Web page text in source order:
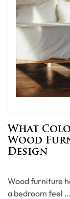
What
Wood
Design
Wood furniture
a bedroom feel …